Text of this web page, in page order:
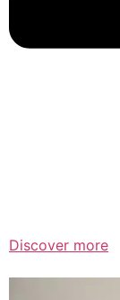
Discover more